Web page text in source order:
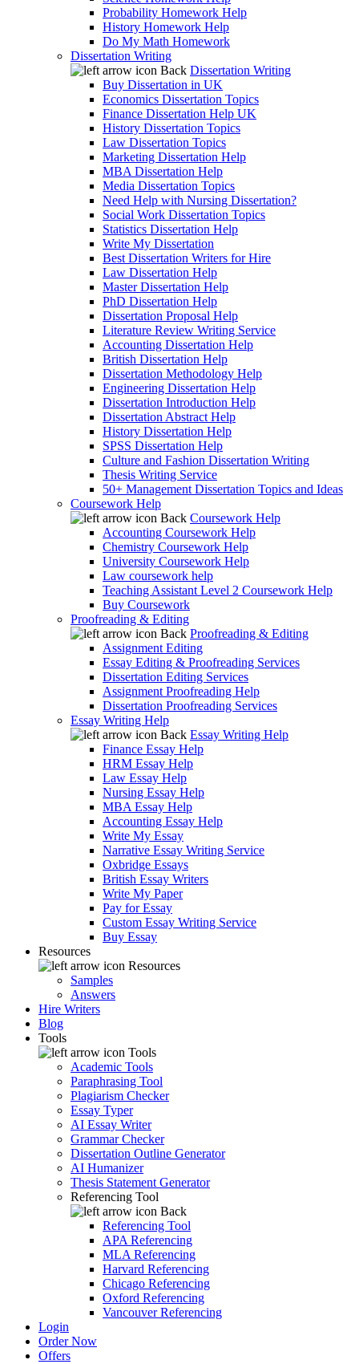
Probability Homework Help
History Homework Help
Do My Math Homework
Dissertation Writing
Back Dissertation Writing
Buy Dissertation in UK
Economics Dissertation Topics
Finance Dissertation Help UK
History Dissertation Topics
Law Dissertation Topics
Marketing Dissertation Help
MBA Dissertation Help
Media Dissertation Topics
Need Help with Nursing Dissertation?
Social Work Dissertation Topics
Statistics Dissertation Help
Write My Dissertation
Best Dissertation Writers for Hire
Law Dissertation Help
Master Dissertation Help
PhD Dissertation Help
Dissertation Proposal Help
Literature Review Writing Service
Accounting Dissertation Help
British Dissertation Help
Dissertation Methodology Help
Engineering Dissertation Help
Dissertation Introduction Help
Dissertation Abstract Help
History Dissertation Help
SPSS Dissertation Help
Culture and Fashion Dissertation Writing
Thesis Writing Service
50+ Management Dissertation Topics and Ideas
Coursework Help
Back Coursework Help
Accounting Coursework Help
Chemistry Coursework Help
University Coursework Help
Law coursework help
Teaching Assistant Level 2 Coursework Help
Buy Coursework
Proofreading & Editing
Back Proofreading & Editing
Assignment Editing
Essay Editing & Proofreading Services
Dissertation Editing Services
Assignment Proofreading Help
Dissertation Proofreading Services
Essay Writing Help
Back Essay Writing Help
Finance Essay Help
HRM Essay Help
Law Essay Help
Nursing Essay Help
MBA Essay Help
Accounting Essay Help
Write My Essay
Narrative Essay Writing Service
Oxbridge Essays
British Essay Writers
Write My Paper
Pay for Essay
Custom Essay Writing Service
Buy Essay
Resources
Resources
Samples
Answers
Hire Writers
Blog
Tools
Tools
Academic Tools
Paraphrasing Tool
Plagiarism Checker
Essay Typer
AI Essay Writer
Grammar Checker
Dissertation Outline Generator
AI Humanizer
Thesis Statement Generator
Referencing Tool
Back
Referencing Tool
APA Referencing
MLA Referencing
Harvard Referencing
Chicago Referencing
Oxford Referencing
Vancouver Referencing
Login
Order Now
Offers